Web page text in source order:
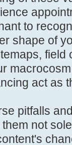
to
shape of
act as
pitfalls
not